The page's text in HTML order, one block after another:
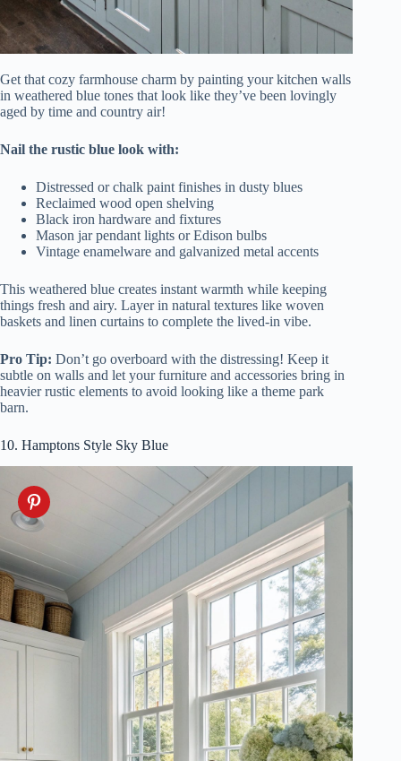
Get that cozy farmhouse charm by painting your kitchen walls
in weathered blue tones that look like they’ve been lovingly
aged by time and country air!
Nail the rustic blue look with:
Distressed or chalk paint finishes in dusty blues
Reclaimed wood open shelving
Black iron hardware and fixtures
Mason jar pendant lights or Edison bulbs
Vintage enamelware and galvanized metal accents
This weathered blue creates instant warmth while keeping
things fresh and airy. Layer in natural textures like woven
baskets and linen curtains to complete the lived-in vibe.
Pro Tip: Don’t go overboard with the distressing! Keep it
subtle on walls and let your furniture and accessories bring in
heavier rustic elements to avoid looking like a theme park
barn.
10. Hamptons Style Sky Blue